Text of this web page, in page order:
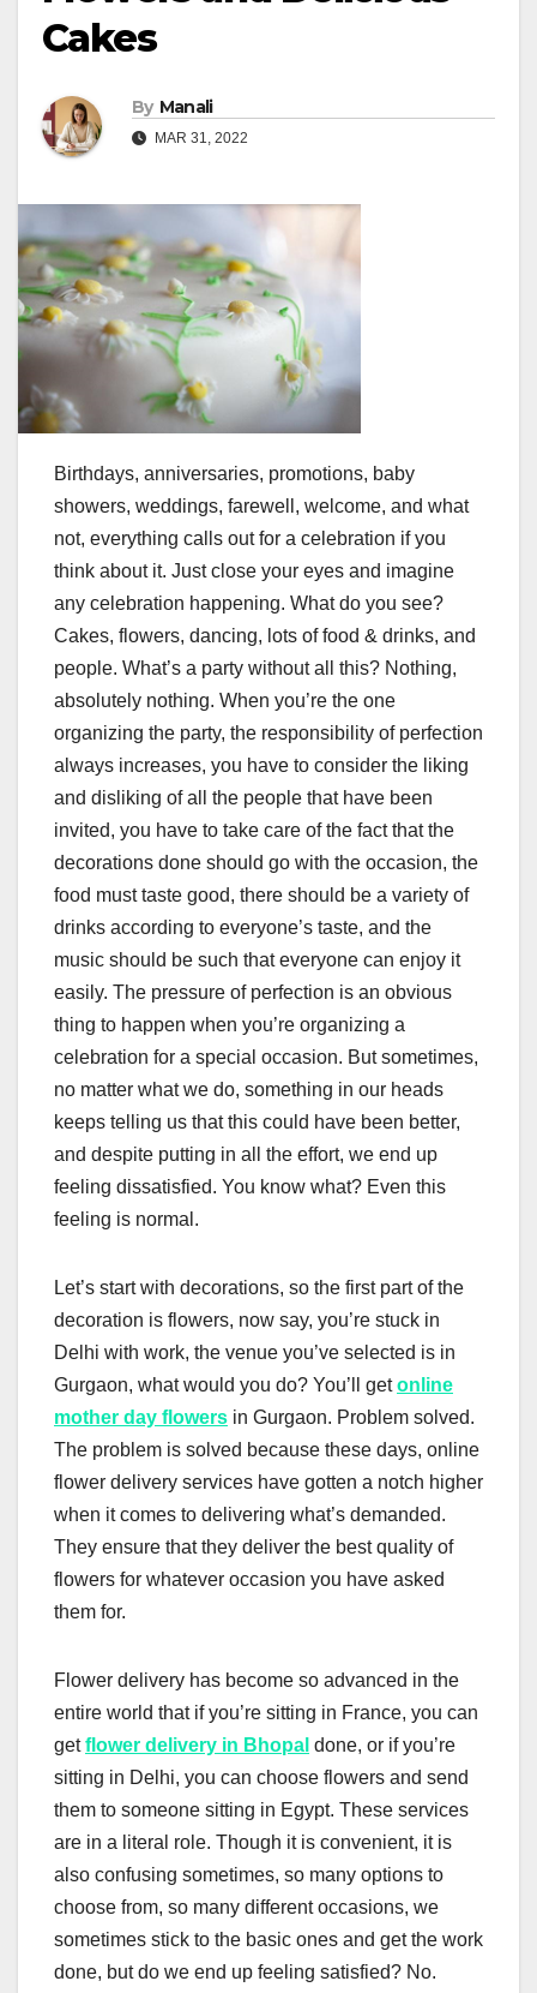
Cakes
By Manali
MAR 31, 2022
Birthdays, anniversaries, promotions, baby
showers, weddings, farewell, welcome, and what
not, everything calls out for a celebration if you
think about it. Just close your eyes and imagine
any celebration happening. What do you see?
Cakes, flowers, dancing, lots of food & drinks, and
people. What’s a party without all this? Nothing,
absolutely nothing. When you’re the one
organizing the party, the responsibility of perfection
always increases, you have to consider the liking
and disliking of all the people that have been
invited, you have to take care of the fact that the
decorations done should go with the occasion, the
food must taste good, there should be a variety of
drinks according to everyone’s taste, and the
music should be such that everyone can enjoy it
easily. The pressure of perfection is an obvious
thing to happen when you’re organizing a
celebration for a special occasion. But sometimes,
no matter what we do, something in our heads
keeps telling us that this could have been better,
and despite putting in all the effort, we end up
feeling dissatisfied. You know what? Even this
feeling is normal.
Let’s start with decorations, so the first part of the
decoration is flowers, now say, you’re stuck in
Delhi with work, the venue you’ve selected is in
Gurgaon, what would you do? You’ll getonline
mother day flowers in Gurgaon. Problem solved.
The problem is solved because these days, online
flower delivery services have gotten a notch higher
when it comes to delivering what’s demanded.
They ensure that they deliver the best quality of
flowers for whatever occasion you have asked
them for.
Flower delivery has become so advanced in the
entire world that if you’re sitting in France, you can
getflower delivery in Bhopal done, or if you’re
sitting in Delhi, you can choose flowers and send
them to someone sitting in Egypt. These services
are in a literal role. Though it is convenient, it is
also confusing sometimes, so many options to
choose from, so many different occasions, we
sometimes stick to the basic ones and get the work
done, but do we end up feeling satisfied? No.